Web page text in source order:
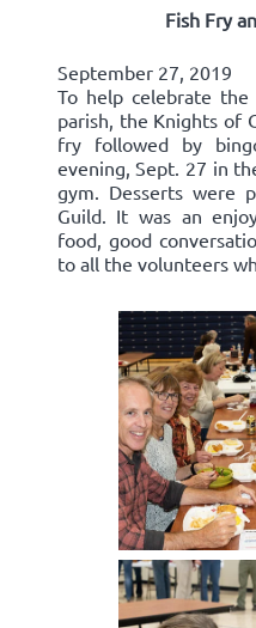
Fish Fry
September 27, 2019
To help celebrate
parish, the Knights of
fry followed by
evening, Sept. 27 in
gym. Desserts were
Guild. It was an
food, good
to all the volunteers